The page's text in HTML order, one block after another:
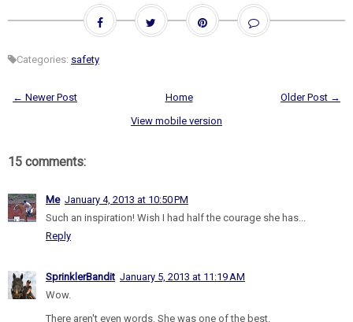
Categories: safety
← Newer Post Older Post →
Home
View mobile version
15 comments:
Me January 4, 2013 at 10:50 PM
Such an inspiration! Wish I had half the courage she has...
Reply
SprinklerBandit January 5, 2013 at 11:19 AM
Wow.
There aren't even words. She was one of the best.